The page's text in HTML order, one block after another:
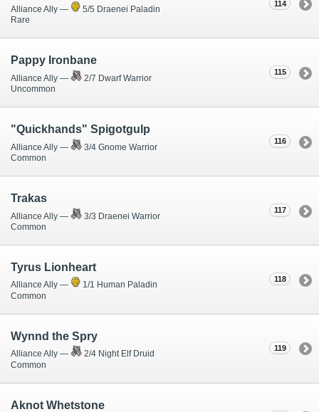
114
Alliance Ally —
5/5 Draenei Paladin
Rare
115
Pappy Ironbane
Alliance Ally —
2/7 Dwarf Warrior
Uncommon
116
"Quickhands" Spigotgulp
Alliance Ally —
3/4 Gnome Warrior
Common
117
Trakas
Alliance Ally —
3/3 Draenei Warrior
Common
118
Tyrus Lionheart
Alliance Ally —
1/1 Human Paladin
Common
119
Wynnd the Spry
Alliance Ally —
2/4 Night Elf Druid
Common
Aknot Whetstone